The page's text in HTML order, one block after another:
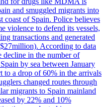
and smuggled migrants into
coast of Spain. Police believes
violence to defend its vessels,
transactions and generated
According to data
in the number of
by sea between January
to a drop of 60% in the arrivals
changed routes through
migrants to Spain mainland
by 22% and 10%